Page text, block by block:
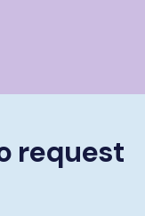
request